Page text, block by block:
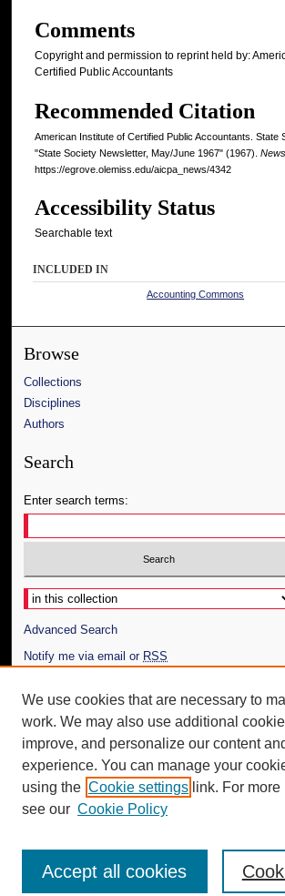
Comments
Copyright and permission to reprint held by:
Certified Public Accountants
Recommended Citation
American Institute of Certified Public Accountants. State
"State Society Newsletter, May/June 1967" (1967).
https://egrove.olemiss.edu/aicpa_news/4342
Accessibility Status
Searchable text
INCLUDED IN
Accounting Commons
Browse
Collections
Disciplines
Authors
Search
Enter search terms:
Select context to search:
Advanced Search
Notify me via email or RSS
Author Corner
Author FAQ
Additional Information
Request an Accessible Copy
We use cookies that are necessary to
work. We may also use additional
improve, and personalize our content
experience. You can manage your
using the Cookie settings link. For
see our Cookie Policy
Accept all cookies